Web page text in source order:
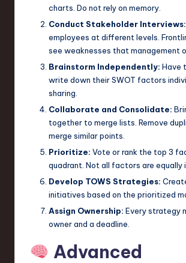
charts. Do not rely on memory.
Conduct Stakeholder Interviews:
employees at different levels.
see weaknesses that management
Brainstorm Independently: Have
write down their SWOT factors
sharing.
Collaborate and Consolidate:
together to merge lists. Remove
merge similar points.
Prioritize: Vote or rank the top 3
quadrant. Not all factors are equally
Develop TOWS Strategies:
initiatives based on the prioritized
Assign Ownership: Every strategy
owner and a deadline.
Advanced